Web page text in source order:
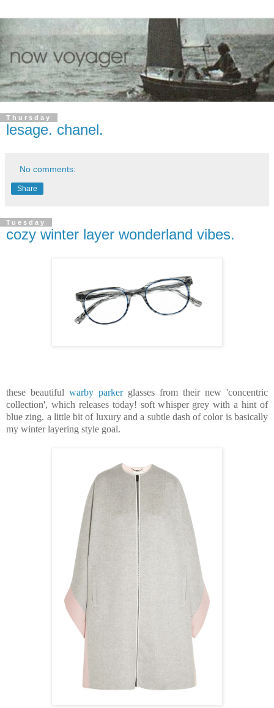
Thursday
lesage. chanel.
No comments:
Share
Tuesday
cozy winter layer wonderland vibes.
these beautiful warby parkerglasses from their new 'concentric
collection', which releases today! soft whisper grey with a hint of
blue zing. a little bit of luxury and a subtle dash of color is basically
my winter layering style goal.